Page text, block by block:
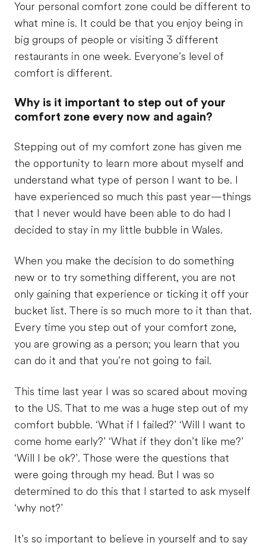
Your personal comfort zone could be different to
what mine is. It could be that you enjoy being in
big groups of people or visiting 3 different
restaurants in one week. Everyone’s level of
comfort is different.
Why is it important to step out of your
comfort zone every now and again?
Stepping out of my comfort zone has given me
the opportunity to learn more about myself and
understand what type of person I want to be. I
have experienced so much this past year—things
that I never would have been able to do had I
decided to stay in my little bubble in Wales.
When you make the decision to do something
new or to try something different, you are not
only gaining that experience or ticking it off your
bucket list. There is so much more to it than that.
Every time you step out of your comfort zone,
you are growing as a person; you learn that you
can do it and that you’re not going to fail.
This time last year I was so scared about moving
to the US. That to me was a huge step out of my
comfort bubble. ‘What if I failed?’ ‘Will I want to
come home early?’ ‘What if they don’t like me?’
‘Will I be ok?’. Those were the questions that
were going through my head. But I was so
determined to do this that I started to ask myself
‘why not?’
It’s so important to believe in yourself and to say